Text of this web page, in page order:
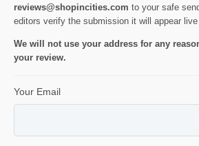
reviews@shopincities.com to your safe
editors verify the submission it will appear
We will not use your address for any
your review.
Your Email